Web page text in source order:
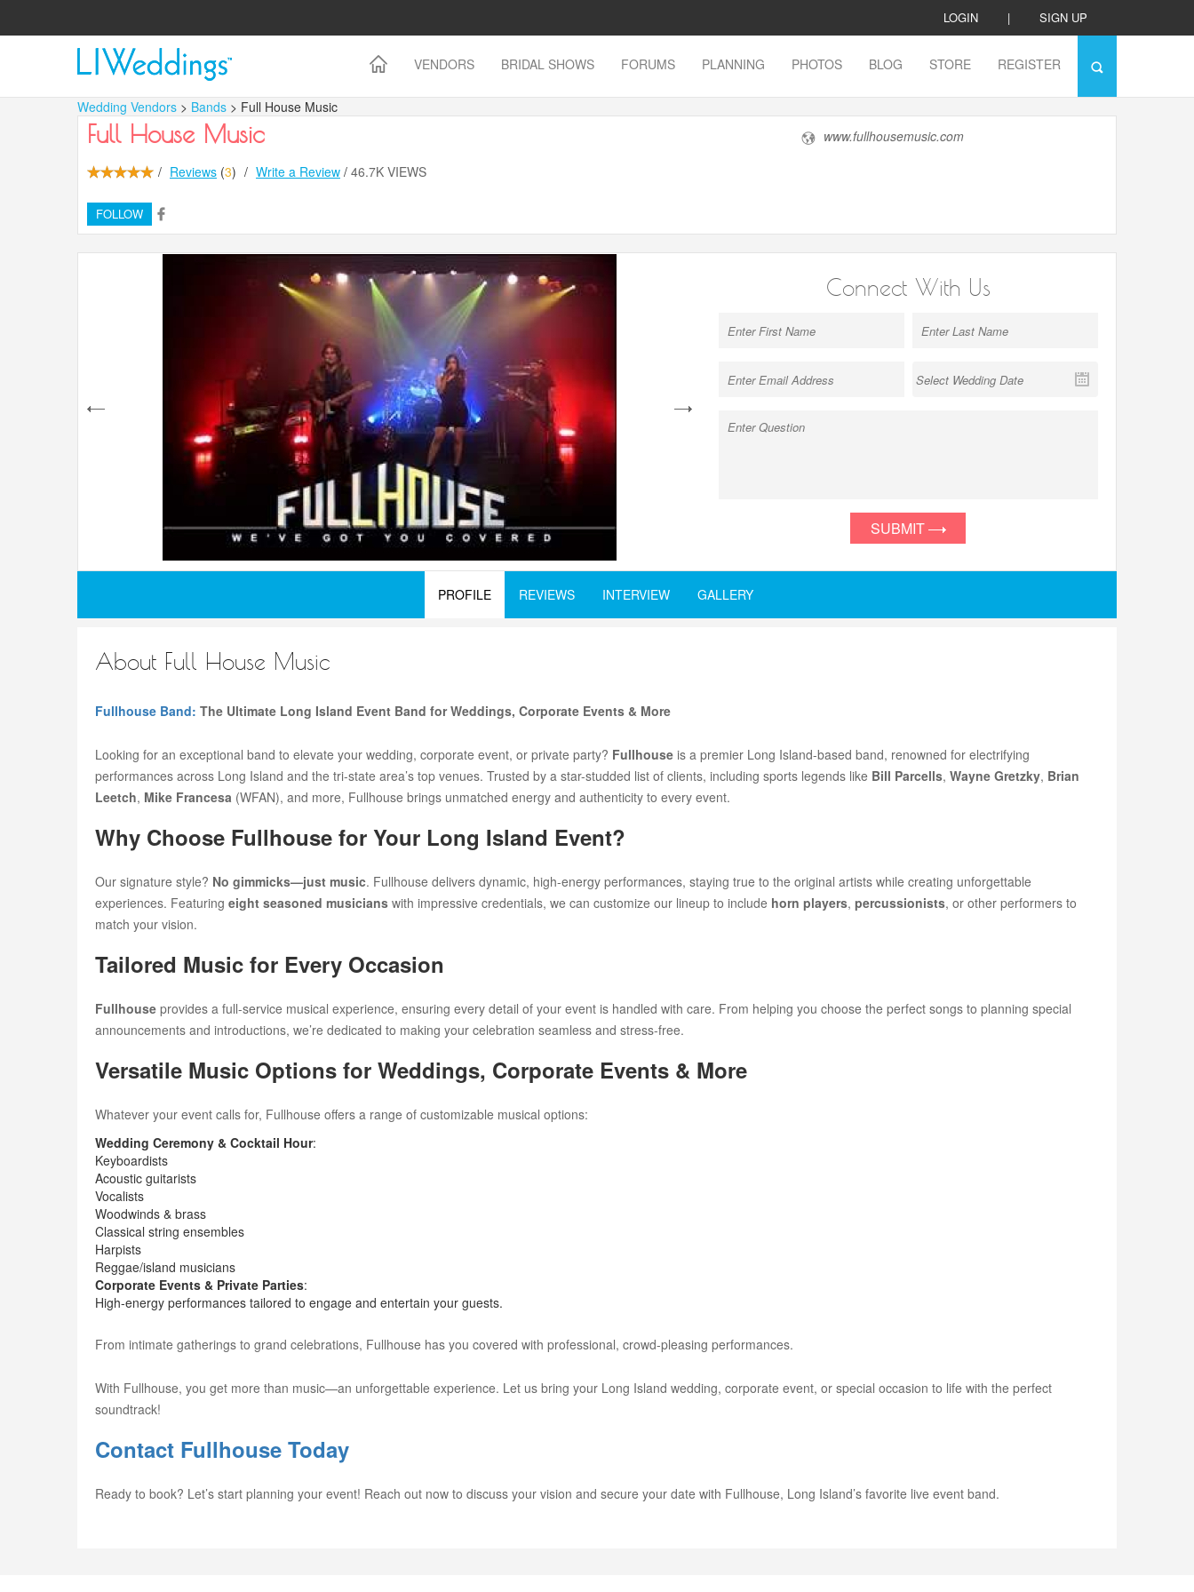
LOGIN | SIGN UP
VENDORS BRIDAL SHOWS FORUMS PLANNING PHOTOS BLOG STORE REGISTER
Wedding Vendors > Bands > Full House Music
Full House Music
/ Reviews (3) / Write a Review / 46.7K VIEWS
FOLLOW
www.fullhousemusic.com
next
Connect With Us
SUBMIT
PROFILE REVIEWS INTERVIEW GALLERY
About Full House Music
Fullhouse Band: The Ultimate Long Island Event Band for Weddings, Corporate Events & More
Looking for an exceptional band to elevate your wedding, corporate event, or private party? Fullhouse is a premier Long Island-based band, renowned for electrifying
performances across Long Island and the tri-state area’s top venues. Trusted by a star-studded list of clients, including sports legends like Bill Parcells, Wayne Gretzky, Brian
Leetch, Mike Francesa (WFAN), and more, Fullhouse brings unmatched energy and authenticity to every event.
Why Choose Fullhouse for Your Long Island Event?
Our signature style? No gimmicks—just music. Fullhouse delivers dynamic, high-energy performances, staying true to the original artists while creating unforgettable
experiences. Featuring eight seasoned musicians with impressive credentials, we can customize our lineup to include horn players, percussionists, or other performers to
match your vision.
Tailored Music for Every Occasion
Fullhouse provides a full-service musical experience, ensuring every detail of your event is handled with care. From helping you choose the perfect songs to planning special
announcements and introductions, we’re dedicated to making your celebration seamless and stress-free.
Versatile Music Options for Weddings, Corporate Events & More
Whatever your event calls for, Fullhouse offers a range of customizable musical options:
Wedding Ceremony & Cocktail Hour:
Keyboardists
Acoustic guitarists
Vocalists
Woodwinds & brass
Classical string ensembles
Harpists
Reggae/island musicians
Corporate Events & Private Parties:
High-energy performances tailored to engage and entertain your guests.
From intimate gatherings to grand celebrations, Fullhouse has you covered with professional, crowd-pleasing performances.
With Fullhouse, you get more than music—an unforgettable experience. Let us bring your Long Island wedding, corporate event, or special occasion to life with the perfect
soundtrack!
Contact Fullhouse Today
Ready to book? Let’s start planning your event! Reach out now to discuss your vision and secure your date with Fullhouse, Long Island’s favorite live event band.